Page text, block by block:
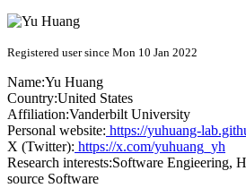
Registered user since Mon 10 Jan 2022
Name:Yu Huang
Country:United States
Affiliation:Vanderbilt University
Personal website: https://yuhuang-
X (Twitter): https://x.com/yuhuang_yh
Research interests:Software Engieering,
source Software